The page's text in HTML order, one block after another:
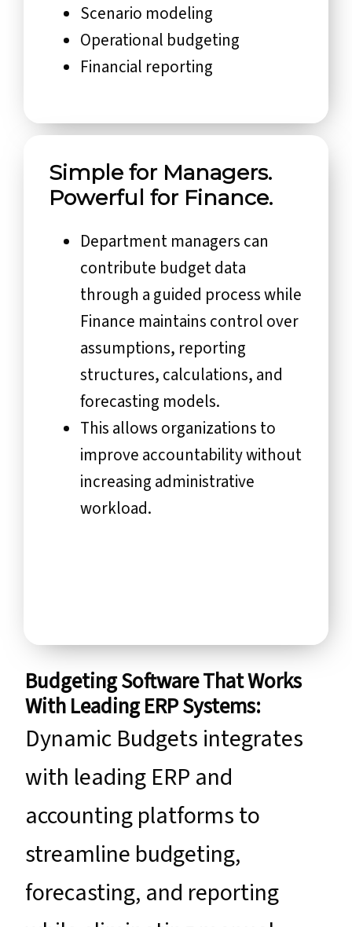
Scenario modeling
Operational budgeting
Financial reporting
Simple for Managers.
Powerful for Finance.
Department managers can
contribute budget data
through a guided process while
Finance maintains control over
assumptions, reporting
structures, calculations, and
forecasting models.
This allows organizations to
improve accountability without
increasing administrative
workload.
Budgeting Software That Works
With Leading ERP Systems:
Dynamic Budgets integrates
with leading ERP and
accounting platforms to
streamline budgeting,
forecasting, and reporting